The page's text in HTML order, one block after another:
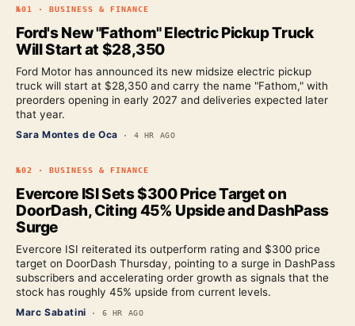
№01 · BUSINESS & FINANCE
Ford's New "Fathom" Electric Pickup Truck
Will Start at $28,350
Ford Motor has announced its new midsize electric pickup
truck will start at $28,350 and carry the name "Fathom," with
preorders opening in early 2027 and deliveries expected later
that year.
Sara Montes de Oca · 4 HR AGO
№02 · BUSINESS & FINANCE
Evercore ISI Sets $300 Price Target on
DoorDash, Citing 45% Upside and DashPass
Surge
Evercore ISI reiterated its outperform rating and $300 price
target on DoorDash Thursday, pointing to a surge in DashPass
subscribers and accelerating order growth as signals that the
stock has roughly 45% upside from current levels.
Marc Sabatini · 6 HR AGO